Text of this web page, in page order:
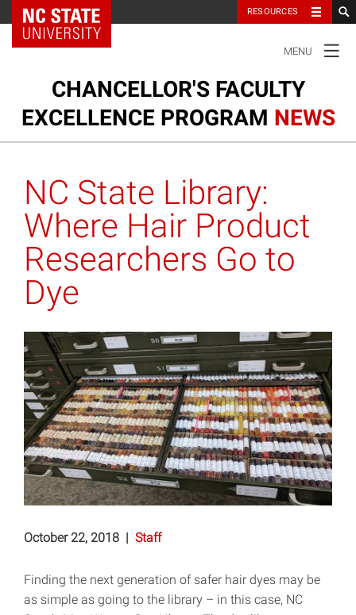
NC State Home RESOURCES
NAVIGATION
MENU
CHANCELLOR'S FACULTY
EXCELLENCE PROGRAM NEWS
Research and Innovation
Honors and Awards
NC State Library:
Where Hair Product
Researchers Go to
Dye
October 22, 2018 | Staff
Finding the next generation of safer hair dyes may be
as simple as going to the library – in this case, NC